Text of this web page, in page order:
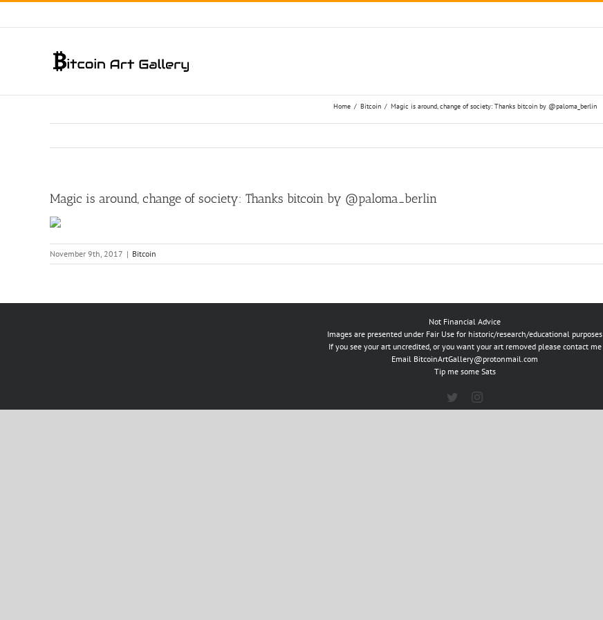
Skip
Home / Bitcoin / Magic is around, change of society: Thanks bitcoin by @paloma_berlin
Magic is around, change of society: Thanks bitcoin by @paloma_berlin
November 9th, 2017 | Bitcoin
Not Financial Advice
Images are presented under Fair Use for historic/research/educational purposes
If you see your art uncredited, or you want your art removed please contact me
Email BitcoinArtGallery@protonmail.com
Tip me some Sats
TwitterInstagram